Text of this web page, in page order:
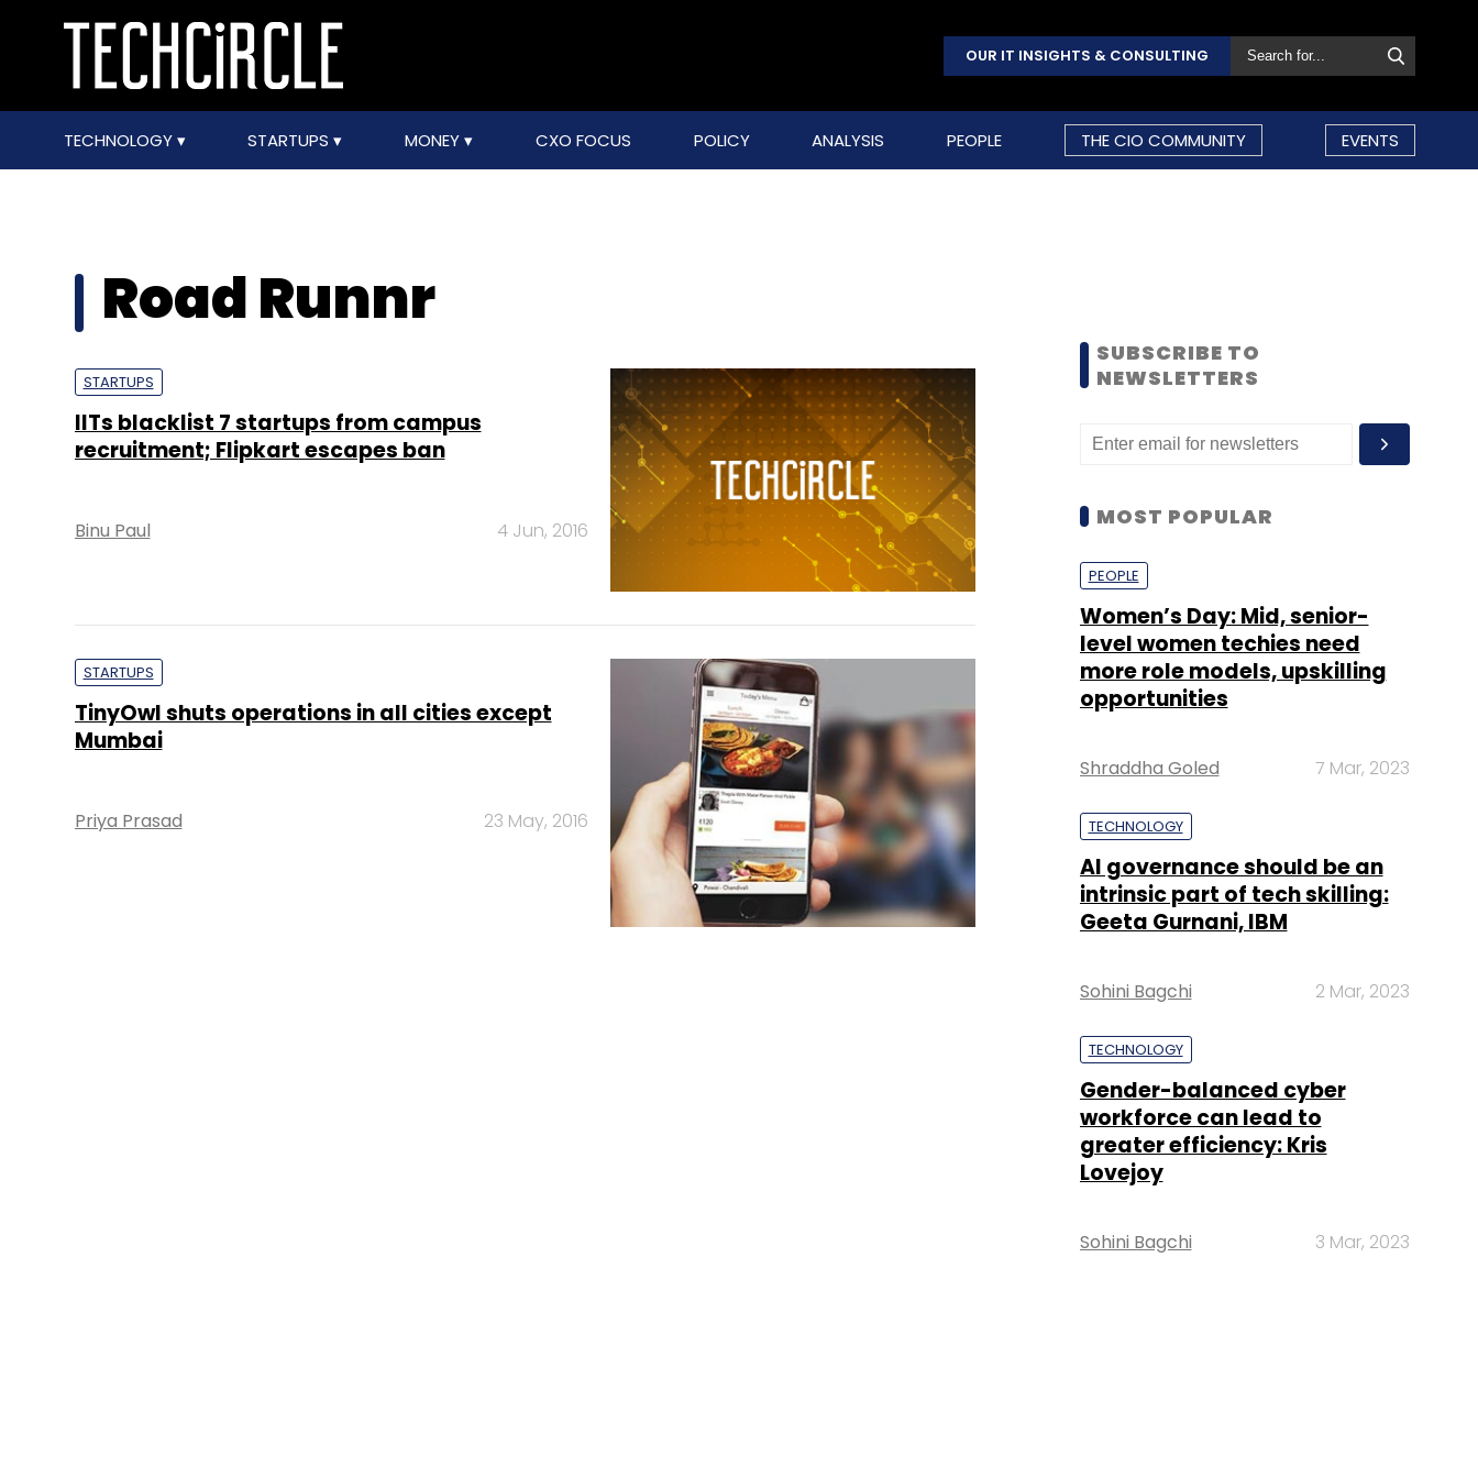
OUR IT INSIGHTS & CONSULTING
TECHNOLOGY STARTUPS MONEY CXO FOCUS POLICY ANALYSIS PEOPLE THE CIO COMMUNITY EVENTS
Road Runnr
STARTUPS
IITs blacklist 7 startups from campus
recruitment; Flipkart escapes ban
Binu Paul 4 Jun, 2016
STARTUPS
TinyOwl shuts operations in all cities except
Mumbai
Priya Prasad 23 May, 2016
SUBSCRIBE TO
NEWSLETTERS
MOST POPULAR
PEOPLE
Women’s Day: Mid, senior-
level women techies need
more role models, upskilling
opportunities
Shraddha Goled 7 Mar, 2023
TECHNOLOGY
AI governance should be an
intrinsic part of tech skilling:
Geeta Gurnani, IBM
Sohini Bagchi 2 Mar, 2023
TECHNOLOGY
Gender-balanced cyber
workforce can lead to
greater efficiency: Kris
Lovejoy
Sohini Bagchi 3 Mar, 2023